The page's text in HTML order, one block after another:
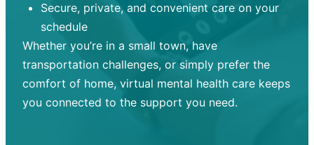
Secure, private, and convenient care on your
schedule
Whether you’re in a small town, have
transportation challenges, or simply prefer the
comfort of home, virtual mental health care keeps
you connected to the support you need.